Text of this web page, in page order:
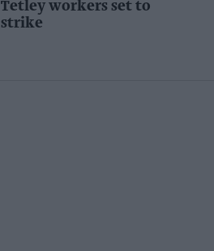
Tetley workers set to
strike